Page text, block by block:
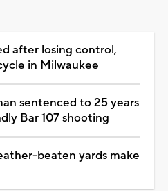
after losing control,
in Milwaukee
sentenced to 25 years
Bar 107 shooting
beaten yards make